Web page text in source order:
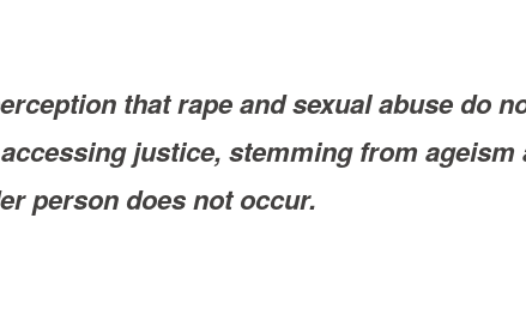
that rape and sexual abuse do
justice, stemming from
person does not occur.